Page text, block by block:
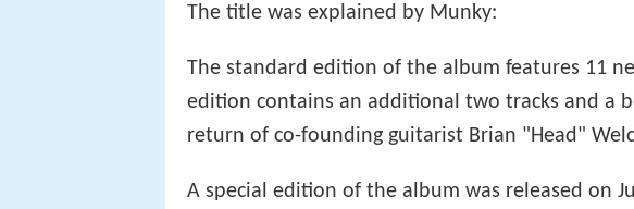
The title was explained by Munky:
The standard edition of the album features 11
edition contains an additional two tracks and a
return of co-founding guitarist Brian "Head"
A special edition of the album was released on